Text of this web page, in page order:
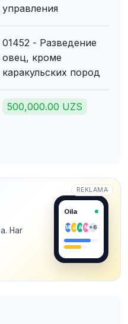
управления
01452 - Разведение
овец, кроме
каракульских пород
500,000.00 UZS
REKLAMA
Har
Oila
M J A N+6